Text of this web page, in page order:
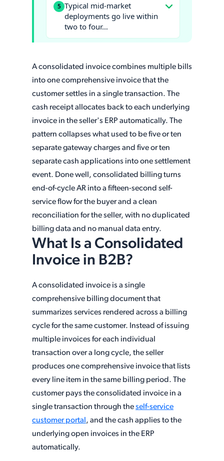
5 Typical mid-market
deployments go live within
two to four…
A consolidated invoice combines multiple bills
into one comprehensive invoice that the
customer settles in a single transaction. The
cash receipt allocates back to each underlying
invoice in the seller's ERP automatically. The
pattern collapses what used to be five or ten
separate gateway charges and five or ten
separate cash applications into one settlement
event. Done well, consolidated billing turns
end-of-cycle AR into a fifteen-second self-
service flow for the buyer and a clean
reconciliation for the seller, with no duplicated
billing data and no manual data entry.
What Is a Consolidated
Invoice in B2B?
A consolidated invoice is a single
comprehensive billing document that
summarizes services rendered across a billing
cycle for the same customer. Instead of issuing
multiple invoices for each individual
transaction over a long cycle, the seller
produces one comprehensive invoice that lists
every line item in the same billing period. The
customer pays the consolidated invoice in a
single transaction through theself-service
customer portal , and the cash applies to the
underlying open invoices in the ERP
automatically.